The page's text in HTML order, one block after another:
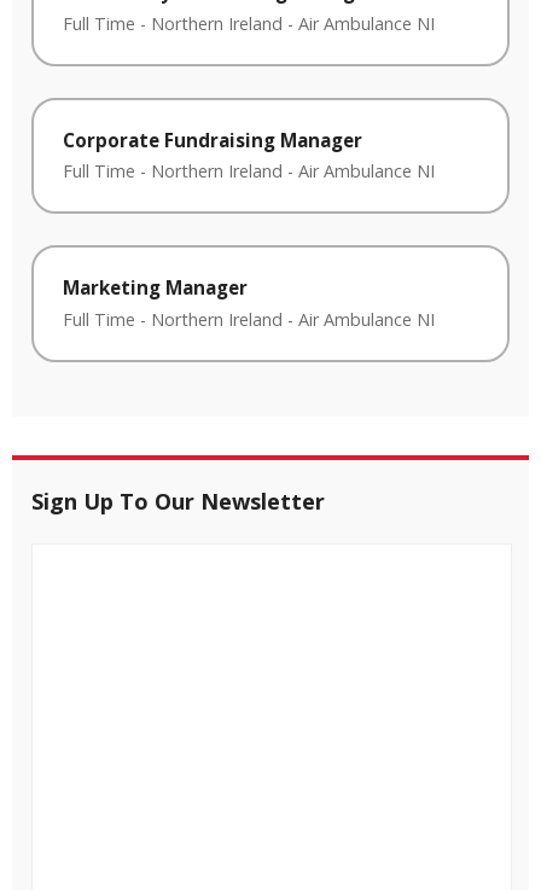
Full Time - Northern Ireland - Air Ambulance NI
Corporate Fundraising Manager
Full Time - Northern Ireland - Air Ambulance NI
Marketing Manager
Full Time - Northern Ireland - Air Ambulance NI
Sign Up To Our Newsletter